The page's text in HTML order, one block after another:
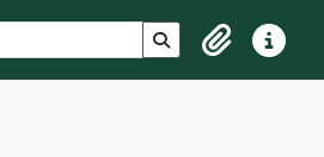
Search in browse
ClipboardQuick